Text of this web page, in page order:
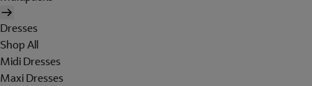
Dresses
Shop All
Midi Dresses
Maxi Dresses